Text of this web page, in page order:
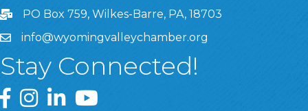
PO Box 759, Wilkes-Barre, PA, 18703
info@wyomingvalleychamber.org
Stay Connected!
Greater Wyoming Valley Chamber Facebook Page
Greater Wyoming Valley Chamber Instagram Page
Greater Wyoming Valley Chamber Linked In
Greater Wyoming Valley Chamber